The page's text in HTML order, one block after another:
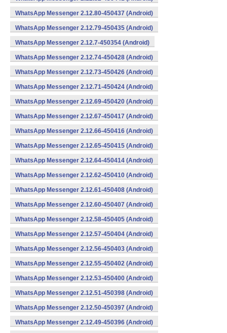
WhatsApp Messenger 2.12.80-450437 (Android)
WhatsApp Messenger 2.12.79-450435 (Android)
WhatsApp Messenger 2.12.7-450354 (Android)
WhatsApp Messenger 2.12.74-450428 (Android)
WhatsApp Messenger 2.12.73-450426 (Android)
WhatsApp Messenger 2.12.71-450424 (Android)
WhatsApp Messenger 2.12.69-450420 (Android)
WhatsApp Messenger 2.12.67-450417 (Android)
WhatsApp Messenger 2.12.66-450416 (Android)
WhatsApp Messenger 2.12.65-450415 (Android)
WhatsApp Messenger 2.12.64-450414 (Android)
WhatsApp Messenger 2.12.62-450410 (Android)
WhatsApp Messenger 2.12.61-450408 (Android)
WhatsApp Messenger 2.12.60-450407 (Android)
WhatsApp Messenger 2.12.58-450405 (Android)
WhatsApp Messenger 2.12.57-450404 (Android)
WhatsApp Messenger 2.12.56-450403 (Android)
WhatsApp Messenger 2.12.55-450402 (Android)
WhatsApp Messenger 2.12.53-450400 (Android)
WhatsApp Messenger 2.12.51-450398 (Android)
WhatsApp Messenger 2.12.50-450397 (Android)
WhatsApp Messenger 2.12.49-450396 (Android)